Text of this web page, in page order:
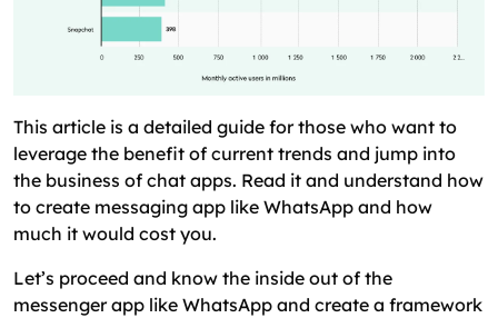
This article is a detailed guide for those who want to
leverage the benefit of current trends and jump into
the business of chat apps. Read it and understand how
to create messaging app like WhatsApp and how
much it would cost you.
Let’s proceed and know the inside out of the
messenger app like WhatsApp and create a framework
Wrap Up On How To Make An App Like
WhatsApp